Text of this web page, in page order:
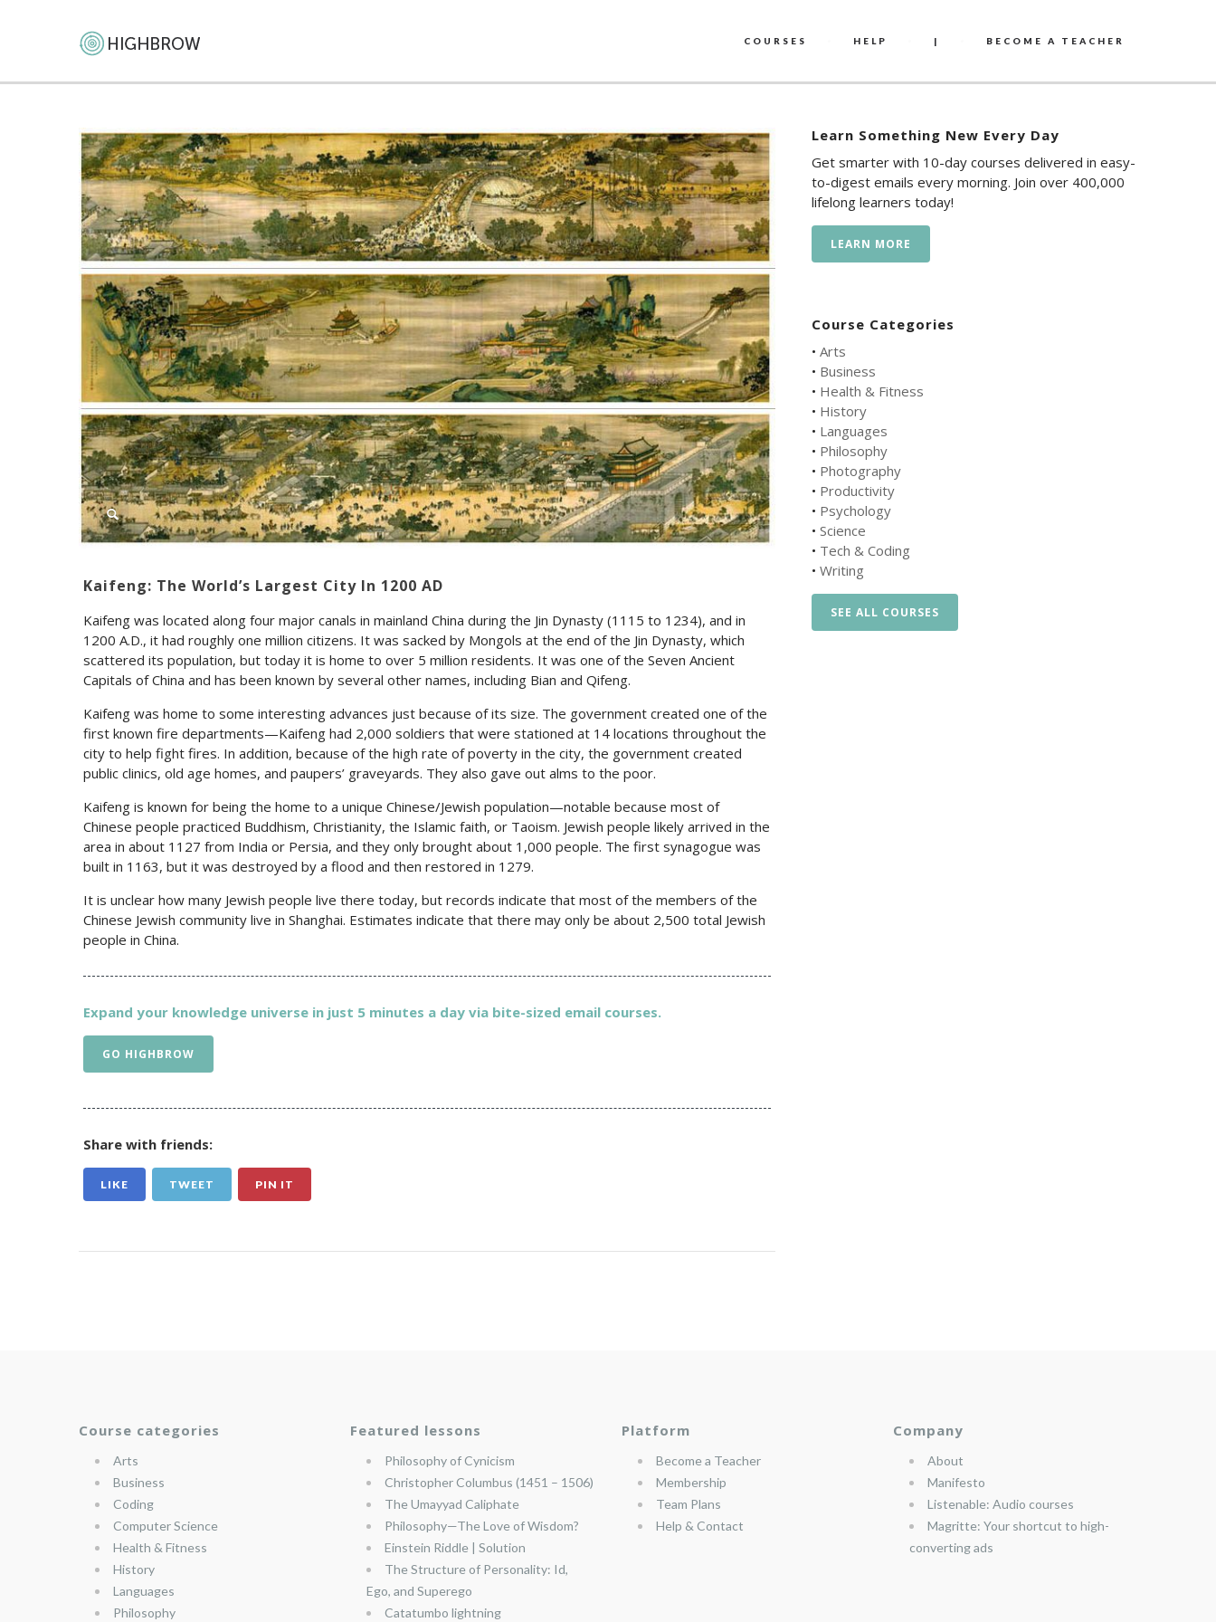
COURSES HELP | BECOME A TEACHER
Kaifeng: The World’s Largest City In 1200 AD
Kaifeng was located along four major canals in mainland China during the Jin Dynasty (1115 to 1234), and in
1200 A.D., it had roughly one million citizens. It was sacked by Mongols at the end of the Jin Dynasty, which
scattered its population, but today it is home to over 5 million residents. It was one of the Seven Ancient
Capitals of China and has been known by several other names, including Bian and Qifeng.
Kaifeng was home to some interesting advances just because of its size. The government created one of the
first known fire departments—Kaifeng had 2,000 soldiers that were stationed at 14 locations throughout the
city to help fight fires. In addition, because of the high rate of poverty in the city, the government created
public clinics, old age homes, and paupers’ graveyards. They also gave out alms to the poor.
Kaifeng is known for being the home to a unique Chinese/Jewish population—notable because most of
Chinese people practiced Buddhism, Christianity, the Islamic faith, or Taoism. Jewish people likely arrived in the
area in about 1127 from India or Persia, and they only brought about 1,000 people. The first synagogue was
built in 1163, but it was destroyed by a flood and then restored in 1279.
It is unclear how many Jewish people live there today, but records indicate that most of the members of the
Chinese Jewish community live in Shanghai. Estimates indicate that there may only be about 2,500 total Jewish
people in China.
Expand your knowledge universe in just 5 minutes a day via bite-sized email courses.
GO HIGHBROW
Share with friends:
LIKE TWEET PIN IT
Learn Something New Every Day
Get smarter with 10-day courses delivered in easy-
to-digest emails every morning. Join over 400,000
lifelong learners today!
LEARN MORE
Course Categories
• Arts
• Business
• Health & Fitness
• History
• Languages
• Philosophy
• Photography
• Productivity
• Psychology
• Science
• Tech & Coding
• Writing
SEE ALL COURSES
Course categories
Arts
Business
Coding
Computer Science
Health & Fitness
History
Languages
Philosophy
Featured lessons
Philosophy of Cynicism
Christopher Columbus (1451 – 1506)
The Umayyad Caliphate
Philosophy—The Love of Wisdom?
Einstein Riddle | Solution
The Structure of Personality: Id,
Ego, and Superego
Catatumbo lightning
Platform
Become a Teacher
Membership
Team Plans
Help & Contact
Company
About
Manifesto
Listenable: Audio courses
Magritte: Your shortcut to high-
converting ads